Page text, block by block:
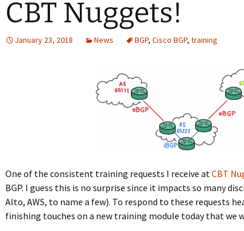
CBT Nuggets!
January 23, 2018 News BGP, Cisco BGP, training
One of the consistent training requests I receive atCBT
BGP. I guess this is no surprise since it impacts so many
Alto, AWS, to name a few). To respond to these requests
finishing touches on a new training module today that we